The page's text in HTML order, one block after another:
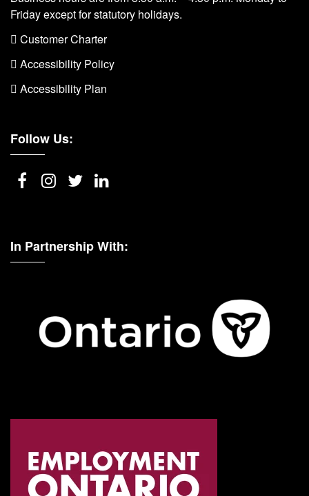
Friday except for statutory holidays.
 Customer Charter
 Accessibility Policy
 Accessibility Plan
Follow Us:
In Partnership With: